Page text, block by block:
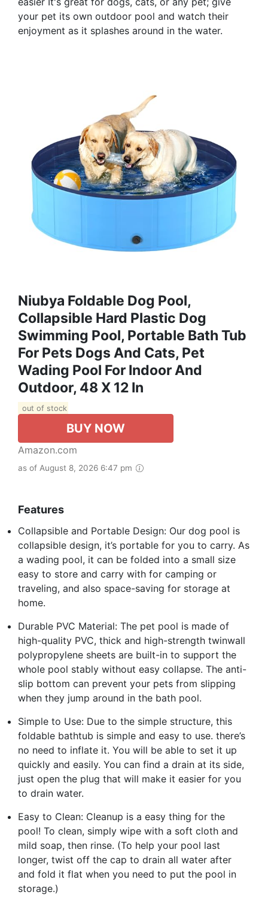
your pet its own outdoor pool and watch their
enjoyment as it splashes around in the water.
Niubya Foldable Dog Pool,
Collapsible Hard Plastic Dog
Swimming Pool, Portable Bath Tub
For Pets Dogs And Cats, Pet
Wading Pool For Indoor And
Outdoor, 48 X 12 In
out of stock
BUY NOW
Amazon.com
as of August 8, 2026 6:47 pm
Features
Collapsible and Portable Design: Our dog pool is
collapsible design, it’s portable for you to carry. As
a wading pool, it can be folded into a small size
easy to store and carry with for camping or
traveling, and also space-saving for storage at
home.
Durable PVC Material: The pet pool is made of
high-quality PVC, thick and high-strength twinwall
polypropylene sheets are built-in to support the
whole pool stably without easy collapse. The anti-
slip bottom can prevent your pets from slipping
when they jump around in the bath pool.
Simple to Use: Due to the simple structure, this
foldable bathtub is simple and easy to use. there’s
no need to inflate it. You will be able to set it up
quickly and easily. You can find a drain at its side,
just open the plug that will make it easier for you
to drain water.
Easy to Clean: Cleanup is a easy thing for the
pool! To clean, simply wipe with a soft cloth and
mild soap, then rinse. (To help your pool last
longer, twist off the cap to drain all water after
and fold it flat when you need to put the pool in
storage.)